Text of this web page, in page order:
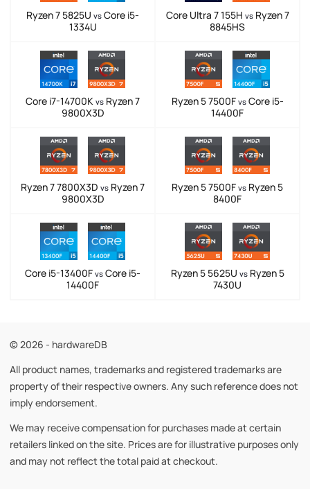
Ryzen 7 5825U vs Core i5-
1334U
Core Ultra 7 155H vsRyzen 7
8845HS
Core i7-14700K vs Ryzen 7
9800X3D
Ryzen 5 7500F vsCore i5-
14400F
Ryzen 7 7800X3D vs Ryzen 7
9800X3D
Ryzen 5 7500F vs Ryzen 5
8400F
Core i5-13400F vs Core i5-
14400F
Ryzen 5 5625U vsRyzen 5
7430U
© 2026 - hardwareDB
All product names, trademarks and registered trademarks are
property of their respective owners. Any such reference does not
imply endorsement.
We may receive compensation for purchases made at certain
retailers linked on the site. Prices are for illustrative purposes only
and may not reflect the total paid at checkout.